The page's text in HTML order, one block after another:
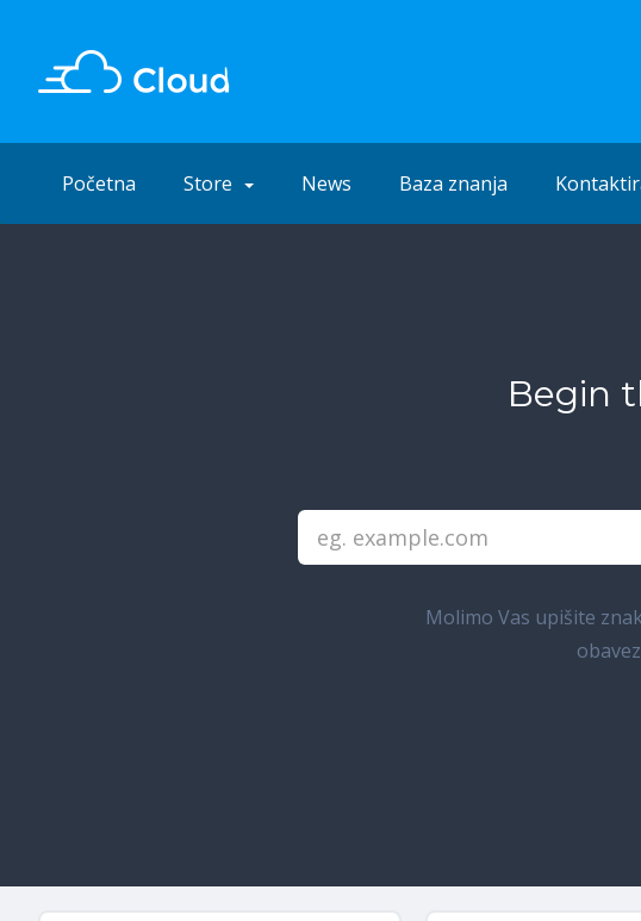
Početna Store News Baza znanja
Begin
Molimo Vas upišite